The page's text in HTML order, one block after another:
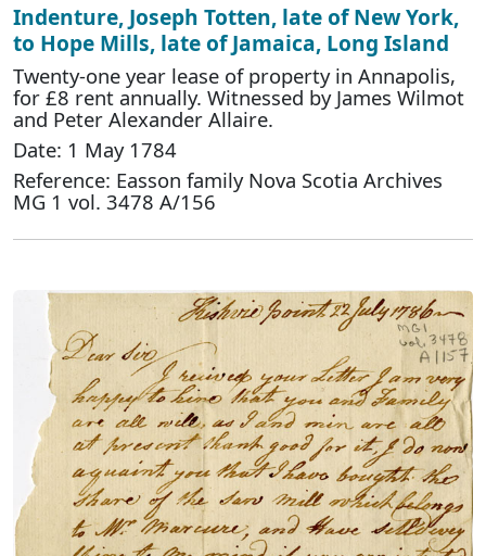
Indenture, Joseph Totten, late of New York,
to Hope Mills, late of Jamaica, Long Island
Twenty-one year lease of property in Annapolis,
for £8 rent annually. Witnessed by James Wilmot
and Peter Alexander Allaire.
Date: 1 May 1784
Reference: Easson family Nova Scotia Archives
MG 1 vol. 3478 A/156